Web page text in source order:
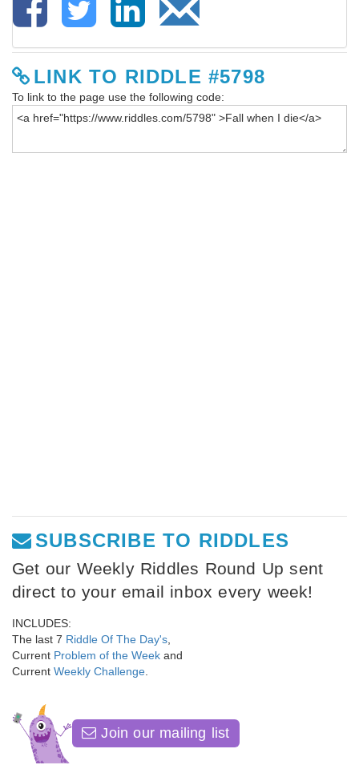
LINK TO RIDDLE #5798
To link to the page use the following code:
SUBSCRIBE TO RIDDLES
Get our Weekly Riddles Round Up sent
direct to your email inbox every week!
INCLUDES:
The last 7 Riddle Of The Day's
Current Problem of the Week and
Current Weekly Challenge
Join our mailing list